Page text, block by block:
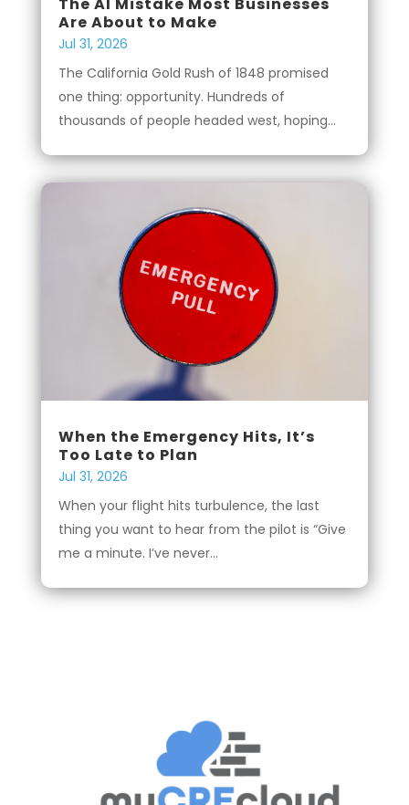
Are About to Make
Jul 31, 2026
The California Gold Rush of 1848 promised
one thing: opportunity. Hundreds of
thousands of people headed west, hoping...
When the Emergency Hits, It’s
Too Late to Plan
Jul 31, 2026
When your flight hits turbulence, the last
thing you want to hear from the pilot is “Give
me a minute. I’ve never...